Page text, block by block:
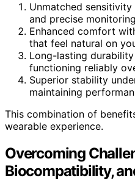
Unmatched
and precise
Enhanced comfort
that feel natural on
Long-lasting
functioning reliably
Superior stability
maintaining
This combination of
wearable experience.
Overcoming
Biocompatibility,